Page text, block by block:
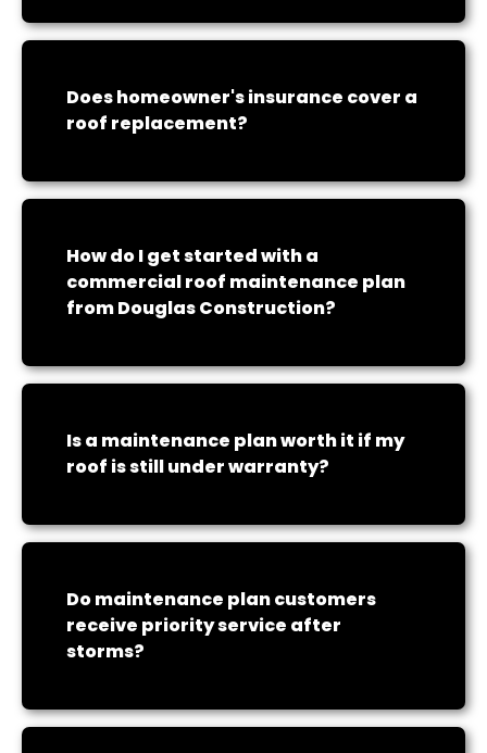
Does homeowner's insurance cover a
roof replacement?
How do I get started with a
commercial roof maintenance plan
from Douglas Construction?
Is a maintenance plan worth it if my
roof is still under warranty?
Do maintenance plan customers
receive priority service after
storms?